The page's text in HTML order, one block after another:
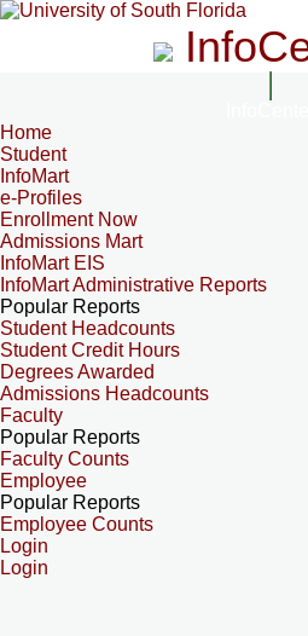
Home
Student
InfoMart
e-Profiles
Enrollment Now
Admissions Mart
InfoMart EIS
InfoMart Administrative Reports
Popular Reports
Student Headcounts
Student Credit Hours
Degrees Awarded
Admissions Headcounts
Faculty
Popular Reports
Faculty Counts
Employee
Popular Reports
Employee Counts
Login
Login